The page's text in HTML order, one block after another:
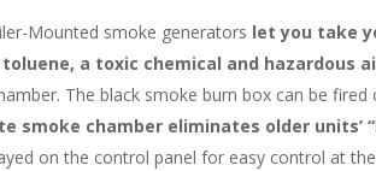
Mounted smoke generators let you take
a toxic chemical and hazardous
The black smoke burn box can be fired
smoke chamber eliminates older units’
on the control panel for easy control at